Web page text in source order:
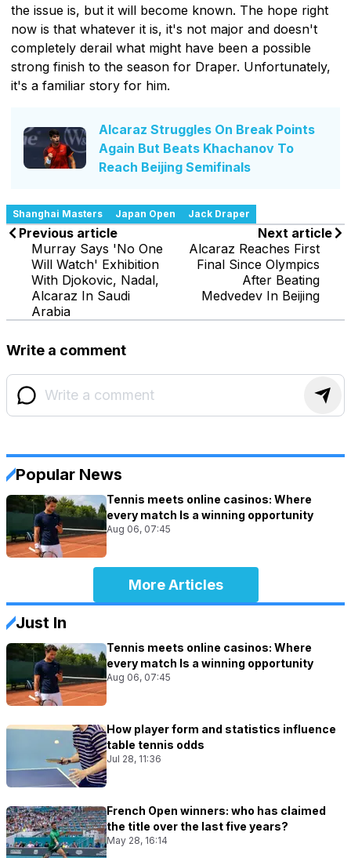
the issue is, but it will become known. The hope right
now is that whatever it is, it's not major and doesn't
completely derail what might have been a possible
strong finish to the season for Draper. Unfortunately,
it's a familiar story for him.
Alcaraz Struggles On Break Points
Again But Beats Khachanov To
Reach Beijing Semifinals
Shanghai Masters Japan Open Jack Draper
Previous article
Murray Says 'No One
Will Watch' Exhibition
With Djokovic, Nadal,
Alcaraz In Saudi
Arabia
Next article
Alcaraz Reaches First
Final Since Olympics
After Beating
Medvedev In Beijing
Write a comment
Popular News
Tennis meets online casinos: Where
every match Is a winning opportunity
Aug 06, 07:45
More Articles
Just In
Tennis meets online casinos: Where
every match Is a winning opportunity
Aug 06, 07:45
How player form and statistics influence
table tennis odds
Jul 28, 11:36
French Open winners: who has claimed
the title over the last five years?
May 28, 16:14